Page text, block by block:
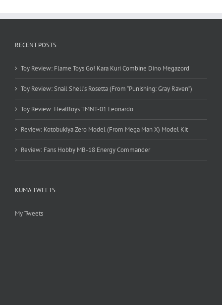
RECENT POSTS
Toy Review: Flame Toys Go! Kara Kuri Combine Dino Megazord
Toy Review: Snail Shell’s Rosetta (From “Punishing: Gray Raven”)
Toy Review: HeatBoys TMNT-01 Leonardo
Review: Kotobukiya Zero Model (From Mega Man X) Model Kit
Review: Fans Hobby MB-18 Energy Commander
KUMA TWEETS
My Tweets